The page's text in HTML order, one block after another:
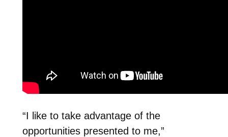
“I like to take advantage of the
opportunities presented to me,”